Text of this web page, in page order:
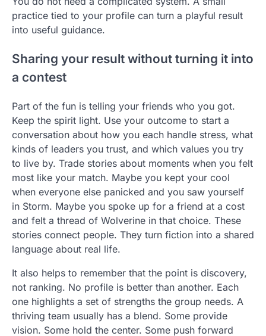
practice tied to your profile can turn a playful result
into useful guidance.
Sharing your result without turning it into
a contest
Part of the fun is telling your friends who you got.
Keep the spirit light. Use your outcome to start a
conversation about how you each handle stress, what
kinds of leaders you trust, and which values you try
to live by. Trade stories about moments when you felt
most like your match. Maybe you kept your cool
when everyone else panicked and you saw yourself
in Storm. Maybe you spoke up for a friend at a cost
and felt a thread of Wolverine in that choice. These
stories connect people. They turn fiction into a shared
language about real life.
It also helps to remember that the point is discovery,
not ranking. No profile is better than another. Each
one highlights a set of strengths the group needs. A
thriving team usually has a blend. Some provide
vision. Some hold the center. Some push forward